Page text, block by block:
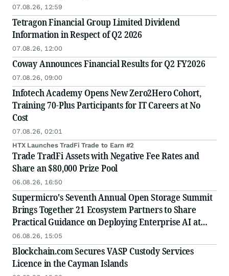
07.08.26, 12:59
Tetragon Financial Group Limited Dividend
Information in Respect of Q2 2026
07.08.26, 12:00
Coway Announces Financial Results for Q2 FY2026
07.08.26, 09:00
Infotech Academy Opens New Zero2Hero Cohort,
Training 70-Plus Participants for IT Careers at No
Cost
07.08.26, 02:01
HTX Launches TradFi Trade to Earn #2
Trade TradFi Assets with Negative Fee Rates and
Share an $80,000 Prize Pool
06.08.26, 16:50
Supermicro's Seventh Annual Open Storage Summit
Brings Together 21 Ecosystem Partners to Share
Practical Guidance on Deploying Enterprise AI at
Scale
06.08.26, 15:05
Blockchain.com Secures VASP Custody Services
Licence in the Cayman Islands